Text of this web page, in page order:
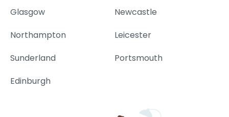
Glasgow
Newcastle
Northampton
Leicester
Sunderland
Portsmouth
Edinburgh